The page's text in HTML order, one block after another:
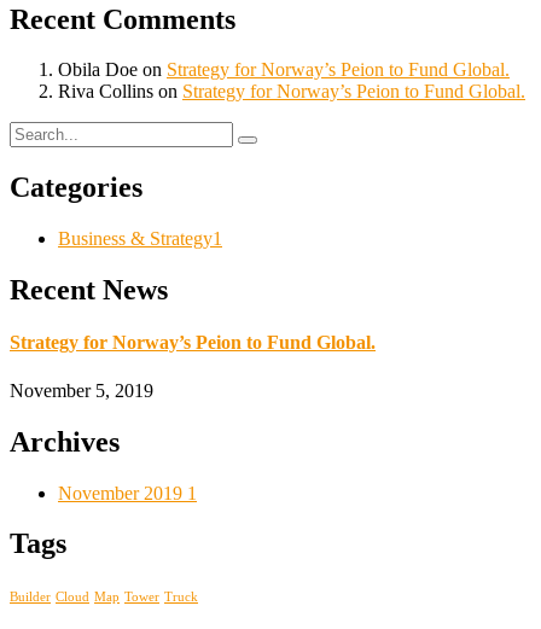
Recent Comments
Obila Doe on Strategy for Norway’s Peion to Fund Global.
Riva Collins on Strategy for Norway’s Peion to Fund Global.
Categories
Business & Strategy1
Recent News
Strategy for Norway’s Peion to Fund Global.
November 5, 2019
Archives
November 2019 1
Tags
Builder Cloud Map Tower Truck